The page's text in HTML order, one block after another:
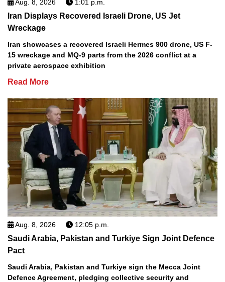
Aug. 8, 2026 1:01 p.m.
Iran Displays Recovered Israeli Drone, US Jet
Wreckage
Iran showcases a recovered Israeli Hermes 900 drone, US F-
15 wreckage and MQ-9 parts from the 2026 conflict at a
private aerospace exhibition
Read More
Aug. 8, 2026 12:05 p.m.
Saudi Arabia, Pakistan and Turkiye Sign Joint Defence
Pact
Saudi Arabia, Pakistan and Turkiye sign the Mecca Joint
Defence Agreement, pledging collective security and